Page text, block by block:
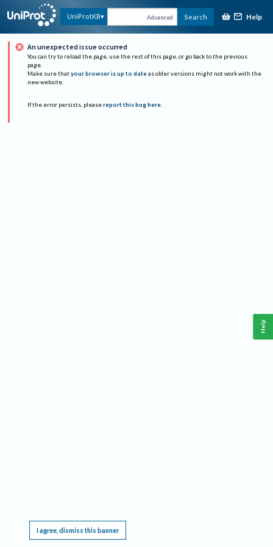
UniProtKB Advanced Search Help
An unexpected issue occurred
You can try to reload the page, use the rest of this page, or go back to the previous
page.
Make sure that your browser is up to date as older versions might not work with the
new website.
If the error persists, please report this bug here.
I agree, dismiss this banner
Help